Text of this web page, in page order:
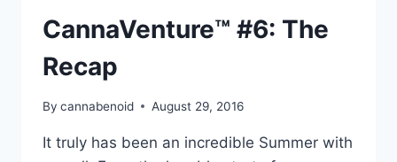
CannaVenture™ #6: The
Recap
By cannabenoid August 29, 2016
It truly has been an incredible Summer with